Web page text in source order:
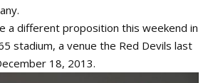
a different proposition this weekend in
stadium, a venue the Red Devils last
18, 2013.